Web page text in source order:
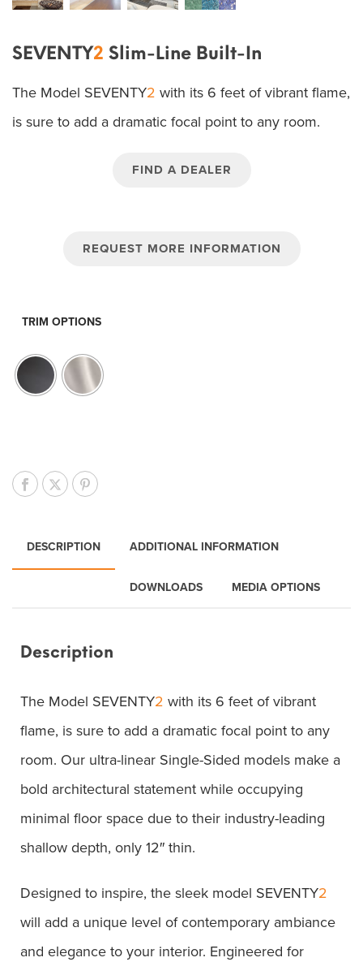
SEVENTY2 Slim-Line Built-In
The Model SEVENTY2 with its 6 feet of vibrant flame,
is sure to add a dramatic focal point to any room.
FIND A DEALER
REQUEST MORE INFORMATION
TRIM OPTIONS
DESCRIPTION ADDITIONAL INFORMATION
DOWNLOADS MEDIA OPTIONS
Description
The Model SEVENTY2 with its 6 feet of vibrant
flame, is sure to add a dramatic focal point to any
room. Our ultra-linear Single-Sided models make a
bold architectural statement while occupying
minimal floor space due to their industry-leading
shallow depth, only 12″ thin.
Designed to inspire, the sleek model SEVENTY2
will add a unique level of contemporary ambiance
and elegance to your interior. Engineered for